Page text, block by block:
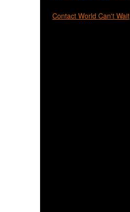
Contact World Can't Wait